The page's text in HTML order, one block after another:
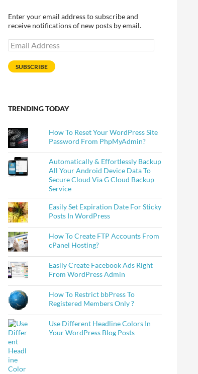
Enter your email address to subscribe and
receive notifications of new posts by email.
Email
Address
SUBSCRIBE
TRENDING TODAY
How To Reset Your WordPress Site
Password From PhpMyAdmin?
Automatically & Effortlessly Backup
All Your Android Device Data To
Secure Cloud Via G Cloud Backup
Service
Easily Set Expiration Date For Sticky
Posts In WordPress
How To Create FTP Accounts From
cPanel Hosting?
Easily Create Facebook Ads Right
From WordPress Admin
How To Restrict bbPress To
Registered Members Only ?
Use Different Headline Colors In
Your WordPress Blog Posts